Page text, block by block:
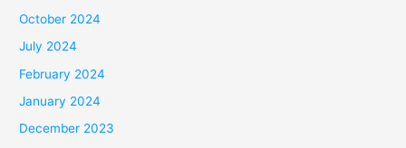
October 2024
July 2024
February 2024
January 2024
December 2023